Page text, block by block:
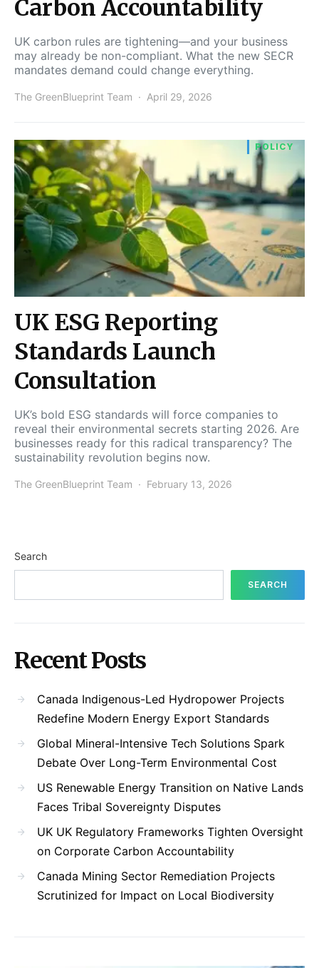
Carbon Accountability
UK carbon rules are tightening—and your business
may already be non-compliant. What the new SECR
mandates demand could change everything.
The GreenBlueprint Team April 29, 2026
POLICY
UK ESG Reporting
Standards Launch
Consultation
UK’s bold ESG standards will force companies to
reveal their environmental secrets starting 2026. Are
businesses ready for this radical transparency? The
sustainability revolution begins now.
The GreenBlueprint Team February 13, 2026
Search
SEARCH
Recent Posts
Canada Indigenous-Led Hydropower Projects
Redefine Modern Energy Export Standards
Global Mineral-Intensive Tech Solutions Spark
Debate Over Long-Term Environmental Cost
US Renewable Energy Transition on Native Lands
Faces Tribal Sovereignty Disputes
UK UK Regulatory Frameworks Tighten Oversight
on Corporate Carbon Accountability
Canada Mining Sector Remediation Projects
Scrutinized for Impact on Local Biodiversity